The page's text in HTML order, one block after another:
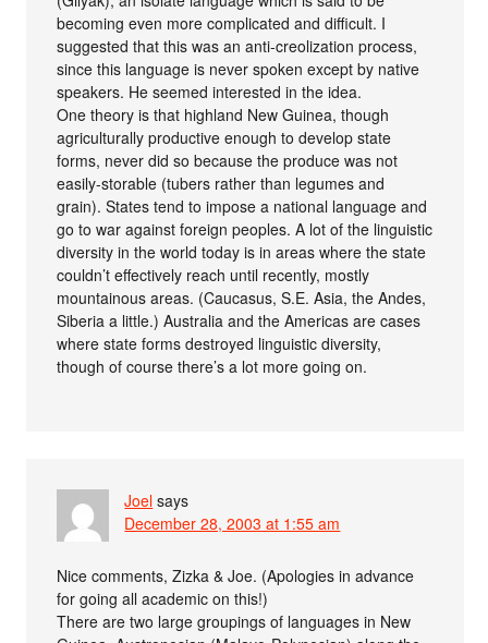
becoming even more complicated and difficult. I
suggested that this was an anti-creolization process,
since this language is never spoken except by native
speakers. He seemed interested in the idea.
One theory is that highland New Guinea, though
agriculturally productive enough to develop state
forms, never did so because the produce was not
easily-storable (tubers rather than legumes and
grain). States tend to impose a national language and
go to war against foreign peoples. A lot of the linguistic
diversity in the world today is in areas where the state
couldn’t effectively reach until recently, mostly
mountainous areas. (Caucasus, S.E. Asia, the Andes,
Siberia a little.) Australia and the Americas are cases
where state forms destroyed linguistic diversity,
though of course there’s a lot more going on.
Joel says
December 28, 2003 at 1:55 am
Nice comments, Zizka & Joe. (Apologies in advance
for going all academic on this!)
There are two large groupings of languages in New